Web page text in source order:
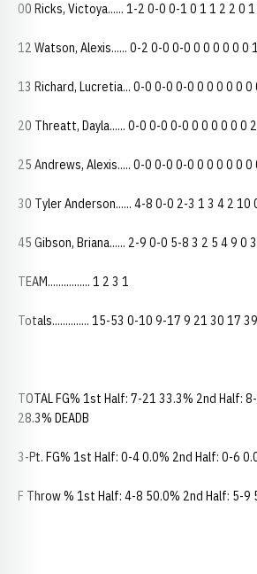
00 Ricks, Victoya...... 1-2 0-0 0-1 0 1 1 2 2 0
12 Watson, Alexis...... 0-2 0-0 0-0 0 0 0 0 0 0
13 Richard, Lucretia... 0-0 0-0 0-0 0 0 0 0 0 0
20 Threatt, Dayla...... 0-0 0-0 0-0 0 0 0 0 0 0
25 Andrews, Alexis..... 0-0 0-0 0-0 0 0 0 0 0 0
30 Tyler Anderson...... 4-8 0-0 2-3 1 3 4 2 10
45 Gibson, Briana...... 2-9 0-0 5-8 3 2 5 4 9 0
TEAM................ 1 2 3 1
Totals.............. 15-53 0-10 9-17 9 21 30 17
TOTAL FG% 1st Half: 7-21 33.3% 2nd Half:
28.3% DEADB
3-Pt. FG% 1st Half: 0-4 0.0% 2nd Half: 0-6
F Throw % 1st Half: 4-8 50.0% 2nd Half: 5-9